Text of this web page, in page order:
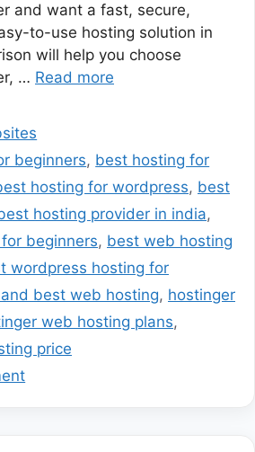
and want a fast, secure,
to-use hosting solution in
will help you choose
… Read more
beginners, best hosting for
hosting for wordpress, best
hosting provider in india,
beginners, best web hosting
wordpress hosting for
best web hosting, hostinger
web hosting plans,
price